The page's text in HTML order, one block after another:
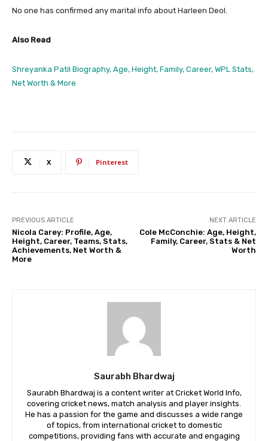
No one has confirmed any marital info about Harleen Deol.
Also Read
Shreyanka Patil Biography, Age, Height, Family, Career, WPL Stats,
Net Worth & More
X Pinterest
PREVIOUS ARTICLE
Nicola Carey: Profile, Age,
Height, Career, Teams, Stats,
Achievements, Net Worth &
More
NEXT ARTICLE
Cole McConchie: Age, Height,
Family, Career, Stats & Net
Worth
Saurabh Bhardwaj
Saurabh Bhardwaj is a content writer at Cricket World Info,
covering cricket news, match analysis and player insights.
He has a passion for the game and discusses a wide range
of topics, from international cricket to domestic
competitions, providing fans with accurate and engaging